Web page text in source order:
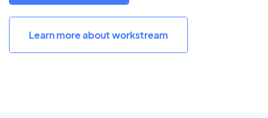
Learn more about workstream